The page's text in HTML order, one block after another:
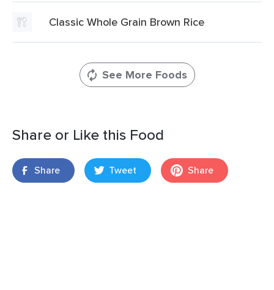
Classic Whole Grain Brown Rice
See More Foods
Share or Like this Food
Share Tweet Share